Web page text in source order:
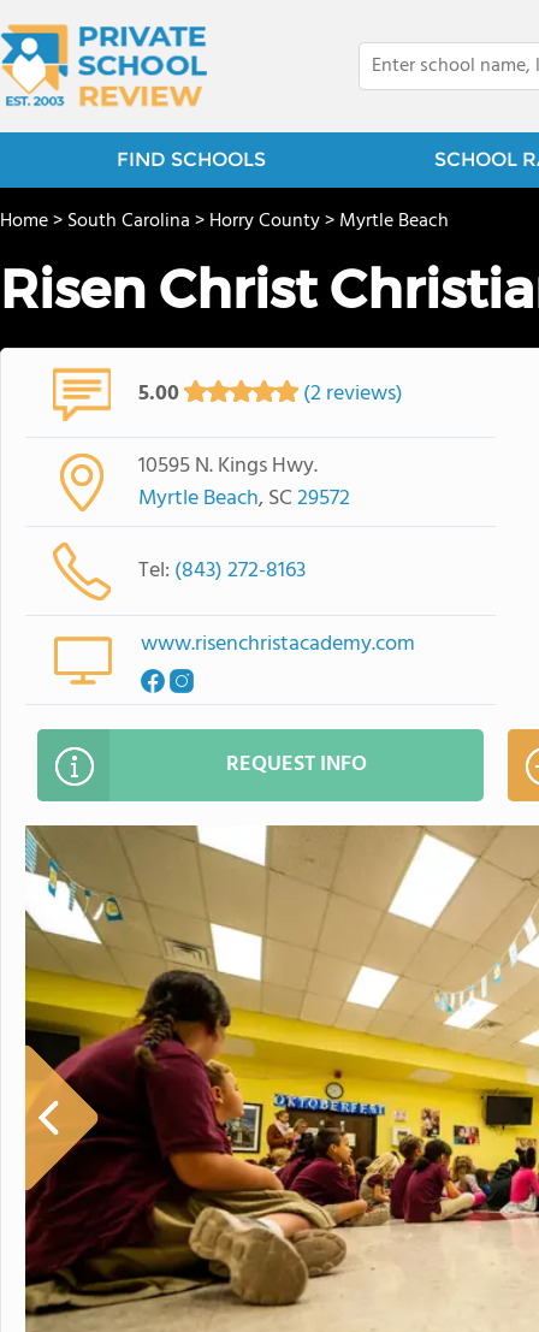
FIND SCHOOLS SCHOOL
Home>South Carolina>Horry County>Myrtle Beach
Risen Christ
5.00 (2 reviews)
10595 N. Kings Hwy.
Myrtle Beach, SC29572
Tel: (843) 272-8163
www.risenchristacademy.com
REQUEST INFO